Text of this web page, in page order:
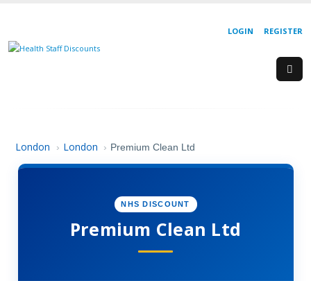
REGISTER
LOGIN
London › London › Premium Clean Ltd
NHS DISCOUNT
Premium Clean Ltd